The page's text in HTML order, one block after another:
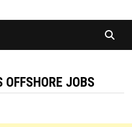
OFFSHORE JOBS